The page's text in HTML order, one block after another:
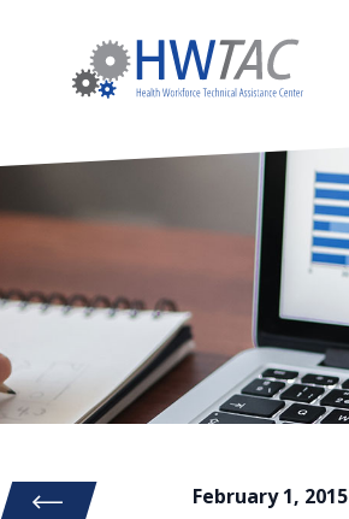
February 1, 2015